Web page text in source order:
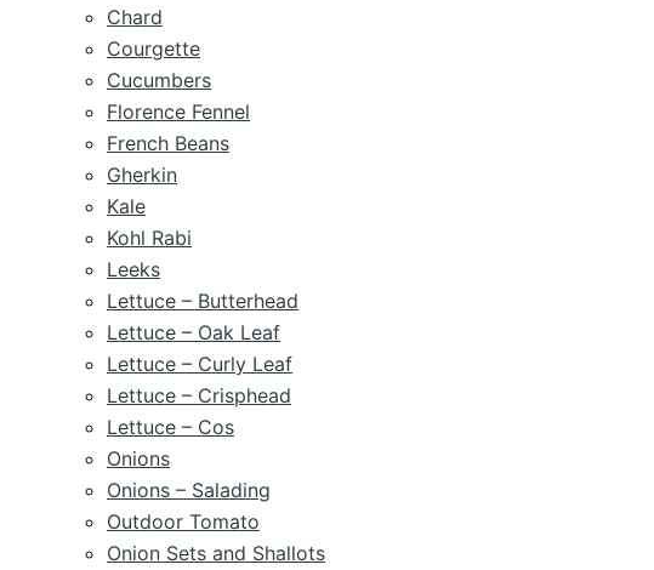
Chard
Courgette
Cucumbers
Florence Fennel
French Beans
Gherkin
Kale
Kohl Rabi
Leeks
Lettuce – Butterhead
Lettuce – Oak Leaf
Lettuce – Curly Leaf
Lettuce – Crisphead
Lettuce – Cos
Onions
Onions – Salading
Outdoor Tomato
Onion Sets and Shallots